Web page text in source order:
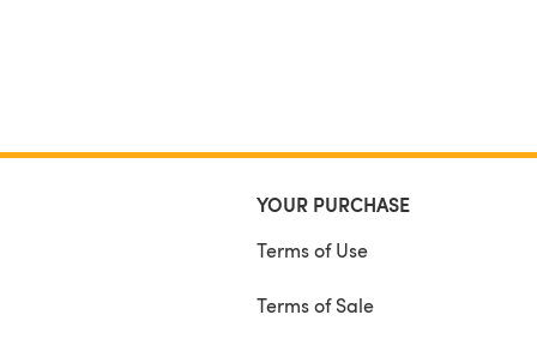
YOUR PURCHASE
Terms of Use
Terms of Sale